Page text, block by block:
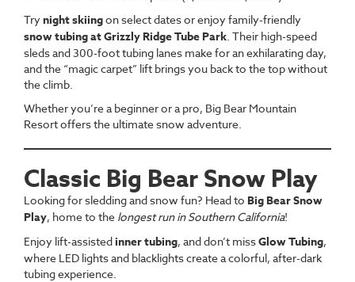
Trynight skiingon select dates or enjoy family-friendly
snow tubing at Grizzly Ridge Tube Park. Their high-speed
sleds and 300-foot tubing lanes make for an exhilarating day,
and the “magic carpet” lift brings you back to the top without
the climb.
Whether you’re a beginner or a pro, Big Bear Mountain
Resort offers the ultimate snow adventure.
Classic Big Bear Snow Play
Looking for sledding and snow fun? Head to Big Bear Snow
Play, home to the longest run in Southern California!
Enjoy lift-assistedinner tubing, and don’t missGlow Tubing,
where LED lights and blacklights create a colorful, after-dark
tubing experience.